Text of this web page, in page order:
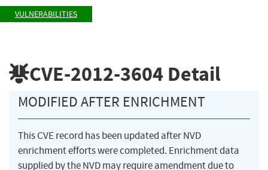
VULNERABILITIES
CVE-2012-3604 Detail
MODIFIED AFTER ENRICHMENT
This CVE record has been updated after NVD
enrichment efforts were completed. Enrichment data
supplied by the NVD may require amendment due to